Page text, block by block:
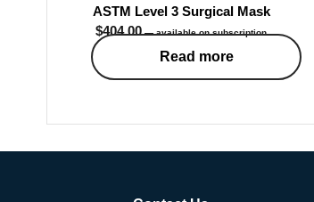
ASTM Level 3 Surgical Mask
$404.00 —available on subscription
Read more